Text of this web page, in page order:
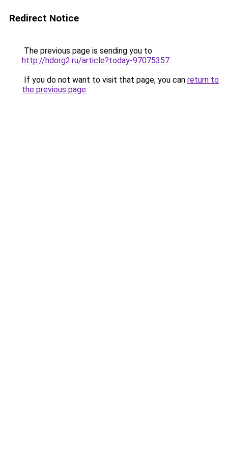
Redirect Notice
The previous page is sending you to
http://hdorg2.ru/article?today-97075357.
If you do not want to visit that page, you can return to
the previous page.